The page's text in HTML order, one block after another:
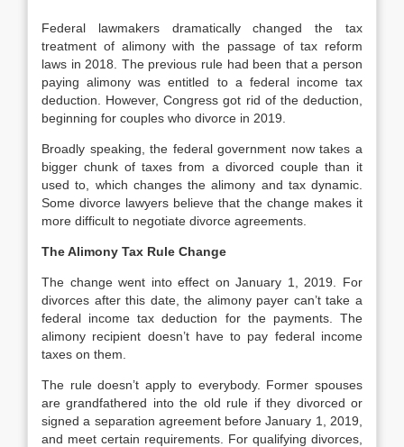
Federal lawmakers dramatically changed the tax
treatment of alimony with the passage of tax reform
laws in 2018. The previous rule had been that a person
paying alimony was entitled to a federal income tax
deduction. However, Congress got rid of the deduction,
beginning for couples who divorce in 2019.
Broadly speaking, the federal government now takes a
bigger chunk of taxes from a divorced couple than it
used to, which changes the alimony and tax dynamic.
Some divorce lawyers believe that the change makes it
more difficult to negotiate divorce agreements.
The Alimony Tax Rule Change
The change went into effect on January 1, 2019. For
divorces after this date, the alimony payer can’t take a
federal income tax deduction for the payments. The
alimony recipient doesn’t have to pay federal income
taxes on them.
The rule doesn’t apply to everybody. Former spouses
are grandfathered into the old rule if they divorced or
signed a separation agreement before January 1, 2019,
and meet certain requirements. For qualifying divorces,